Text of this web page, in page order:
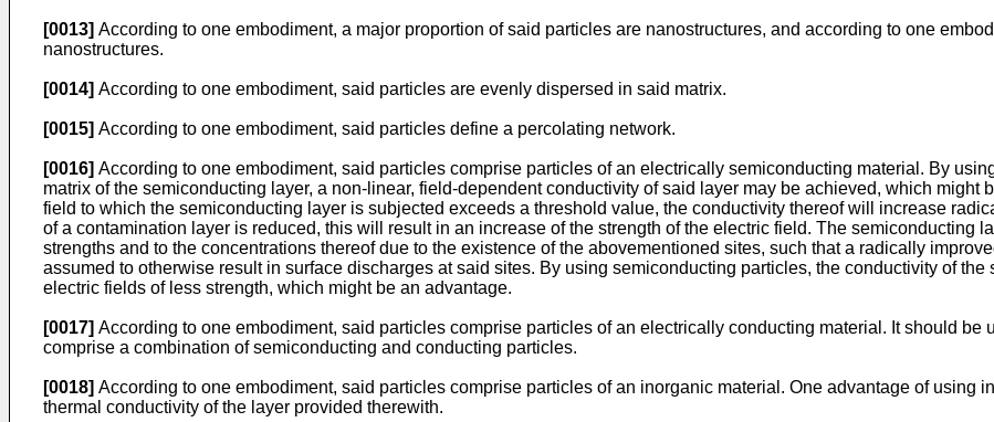
[0013] According to one embodiment, a major proportion of said particles are nanostructures, and according to one
nanostructures.
[0014] According to one embodiment, said particles are evenly dispersed in said matrix.
[0015] According to one embodiment, said particles define a percolating network.
[0016] According to one embodiment, said particles comprise particles of an electrically semiconducting material. By
matrix of the semiconducting layer, a non-linear, field-dependent conductivity of said layer may be achieved, which
field to which the semiconducting layer is subjected exceeds a threshold value, the conductivity thereof will increase
of a contamination layer is reduced, this will result in an increase of the strength of the electric field. The semiconducting
strengths and to the concentrations thereof due to the existence of the abovementioned sites, such that a radically
assumed to otherwise result in surface discharges at said sites. By using semiconducting particles, the conductivity of
electric fields of less strength, which might be an advantage.
[0017] According to one embodiment, said particles comprise particles of an electrically conducting material. It should be
comprise a combination of semiconducting and conducting particles.
[0018] According to one embodiment, said particles comprise particles of an inorganic material. One advantage of using
thermal conductivity of the layer provided therewith.